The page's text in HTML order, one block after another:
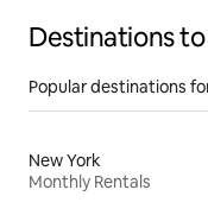
Destinations
Popular destinations
New York
Monthly Rentals